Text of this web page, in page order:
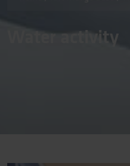
Water activity